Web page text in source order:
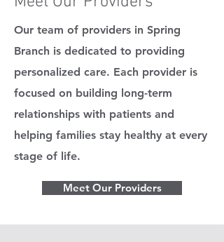
Our team of providers in Spring
Branch is dedicated to providing
personalized care. Each provider is
focused on building long-term
relationships with patients and
helping families stay healthy at every
stage of life.
Meet Our Providers